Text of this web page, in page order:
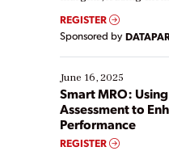
real-time data to
Yet, many
their digital
starting, while others
existing solutions. This
ways […]
REGISTER
Sponsored by
June 16, 2025
Smart MRO:
Assessment to
Performance
REGISTER